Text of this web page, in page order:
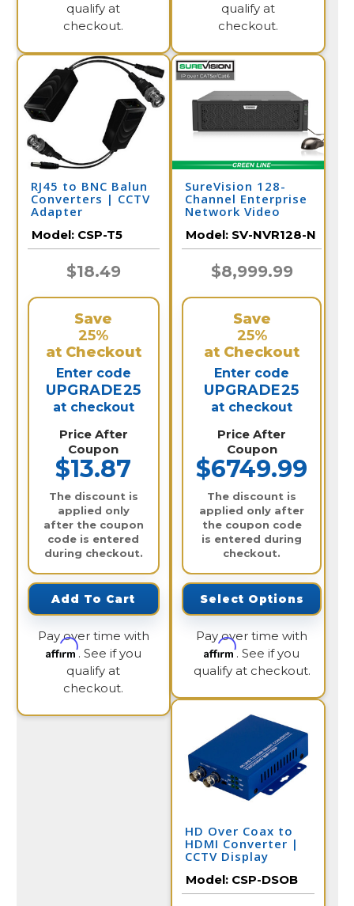
qualify at
checkout.
qualify at
checkout.
RJ45 to BNC Balun
Converters | CCTV
Adapter
Model: CSP-T5
$18.49
Save
25%
at Checkout
Enter code
UPGRADE25
at checkout
Price After
Coupon
$13.87
The discount is
applied only
after the coupon
code is entered
during checkout.
Add To Cart
Pay over time with
Affirm. See if you
qualify at
checkout.
SureVision 128-
Channel Enterprise
Network Video
NVR128-N
Model: SV-NVR128-N
$8,999.99
Save
25%
at Checkout
Enter code
UPGRADE25
at checkout
Price After
Coupon
$6749.99
The discount is
applied only after
the coupon code
is entered during
checkout.
Select Options
Pay over time with
Affirm. See if you
qualify at checkout.
HD Over Coax to
HDMI Converter |
CCTV Display
Model: CSP-DSOB